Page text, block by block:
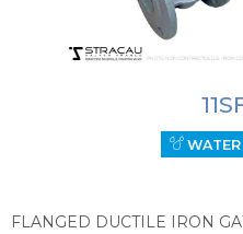
WATER
FLANGED DUCTILE IRON